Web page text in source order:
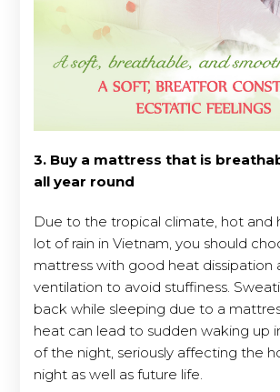
3. Buy a mattress that is
all year round
Due to the tropical climate, hot and
lot of rain in Vietnam, you should
mattress with good heat dissipation
ventilation to avoid stuffiness.
back while sleeping due to a
heat can lead to sudden waking up
of the night, seriously affecting the
night as well as future life.